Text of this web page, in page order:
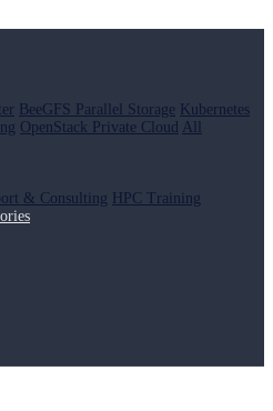
BeeGFS Parallel Storage
Kubernetes
OpenStack Private Cloud All
& Consulting
HPC Training